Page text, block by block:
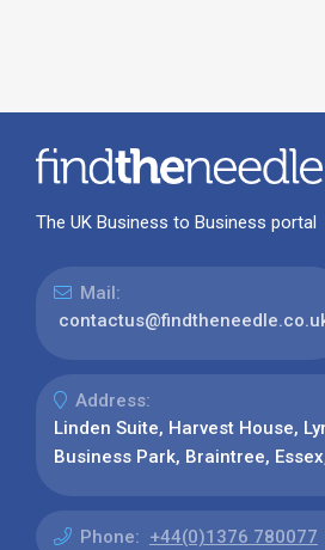
The UK Business to Business portal
Mail:
Address:
Linden Suite, Harvest House,
Business Park, Braintree,
Phone: +44(0)1376 780077